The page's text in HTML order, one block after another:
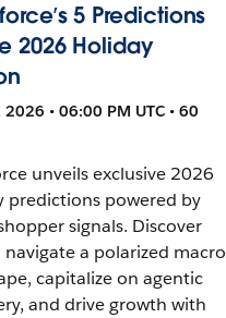
5 Predictions
2026 Holiday
• 06:00 PM UTC • 60
unveils exclusive 2026
predictions powered by
signals. Discover
a polarized macro
capitalize on agentic
and drive growth with